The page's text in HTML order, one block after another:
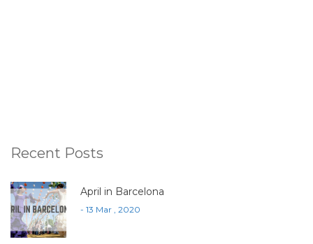
Recent Posts
April in Barcelona
- 13 Mar , 2020